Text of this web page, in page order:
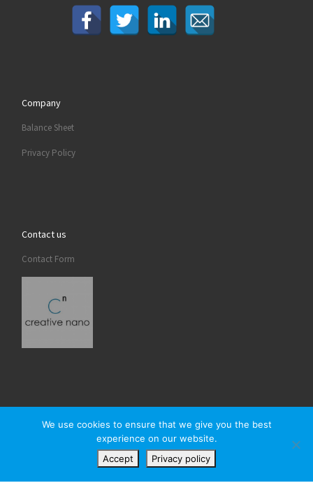
Company
Balance Sheet
Privacy Policy
Contact us
Contact Form
Creativenano– All rights reserved
We use cookies to ensure that we give you the best
experience on our website.
Accept
Privacy policy